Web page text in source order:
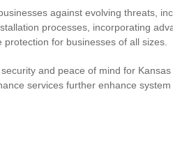
against evolving threats,
processes, incorporating
for businesses of all sizes.
and peace of mind for Kansas
services further enhance system